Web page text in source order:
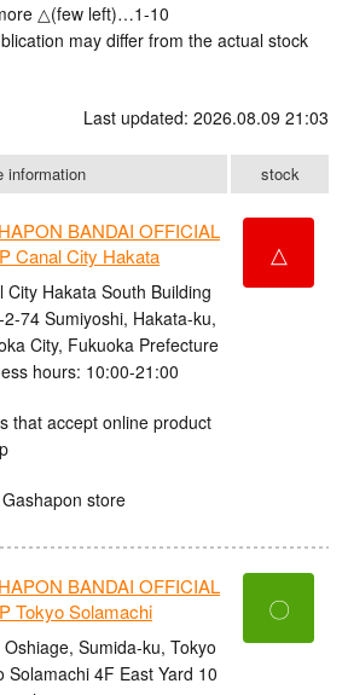
△(few left)…1-10
may differ from the actual stock
Last updated: 2026.08.09 21:03
information stock
BANDAI OFFICIAL
Canal City Hakata
City Hakata South Building
2-74 Sumiyoshi, Hakata-ku,
City, Fukuoka Prefecture
hours: 10:00-21:00
that accept online product
store
△
BANDAI OFFICIAL
Tokyo Solamachi
Sumida-ku, Tokyo
Solamachi 4F East Yard 10
〇